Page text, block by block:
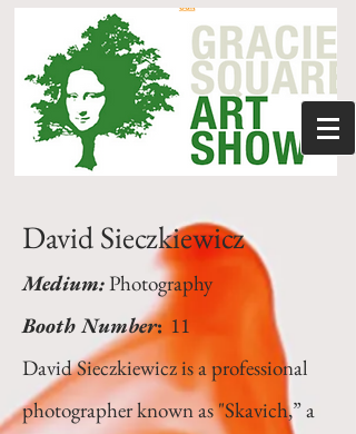
David Sieczkiewicz
Medium:Photography
Booth Number: 11
David Sieczkiewicz is a professional
photographer known as "Skavich,” a